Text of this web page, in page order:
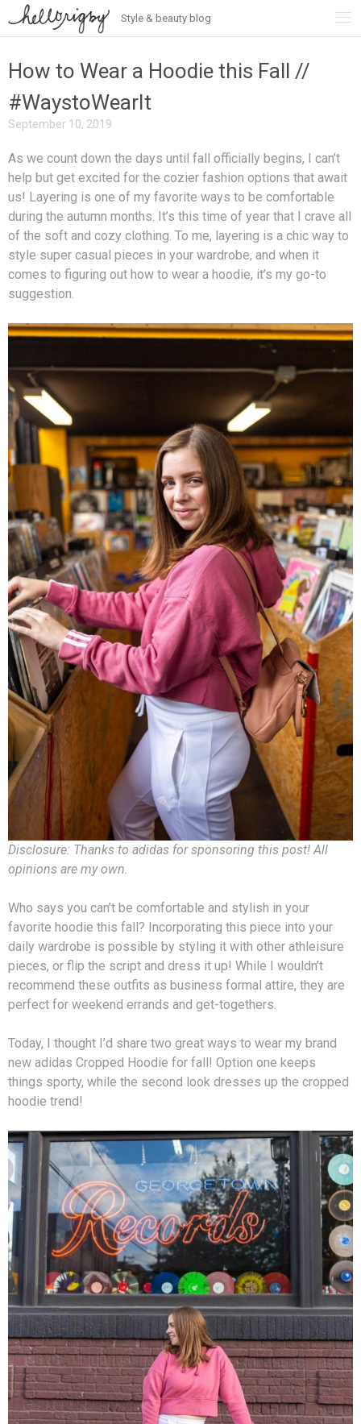
Style & beauty blog
content
How to Wear a Hoodie this Fall //
#WaystoWearIt
September 10, 2019
As we count down the days until fall officially begins, I can’t
help but get excited for the cozier fashion options that await
us! Layering is one of my favorite ways to be comfortable
during the autumn months. It’s this time of year that I crave all
of the soft and cozy clothing. To me, layering is a chic way to
style super casual pieces in your wardrobe, and when it
comes to figuring out how to wear a hoodie, it’s my go-to
suggestion.
Disclosure: Thanks to adidas for sponsoring this post! All
opinions are my own.
Who says you can’t be comfortable and stylish in your
favorite hoodie this fall? Incorporating this piece into your
daily wardrobe is possible by styling it with other athleisure
pieces, or flip the script and dress it up! While I wouldn’t
recommend these outfits as business formal attire, they are
perfect for weekend errands and get-togethers.
Today, I thought I’d share two great ways to wear my brand
new adidas Cropped Hoodie for fall! Option one keeps
things sporty, while the second look dresses up the cropped
hoodie trend!